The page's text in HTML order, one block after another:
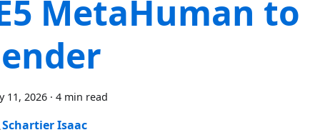
MetaHuman to
11, 2026 · 4 min read
Schartier Isaac